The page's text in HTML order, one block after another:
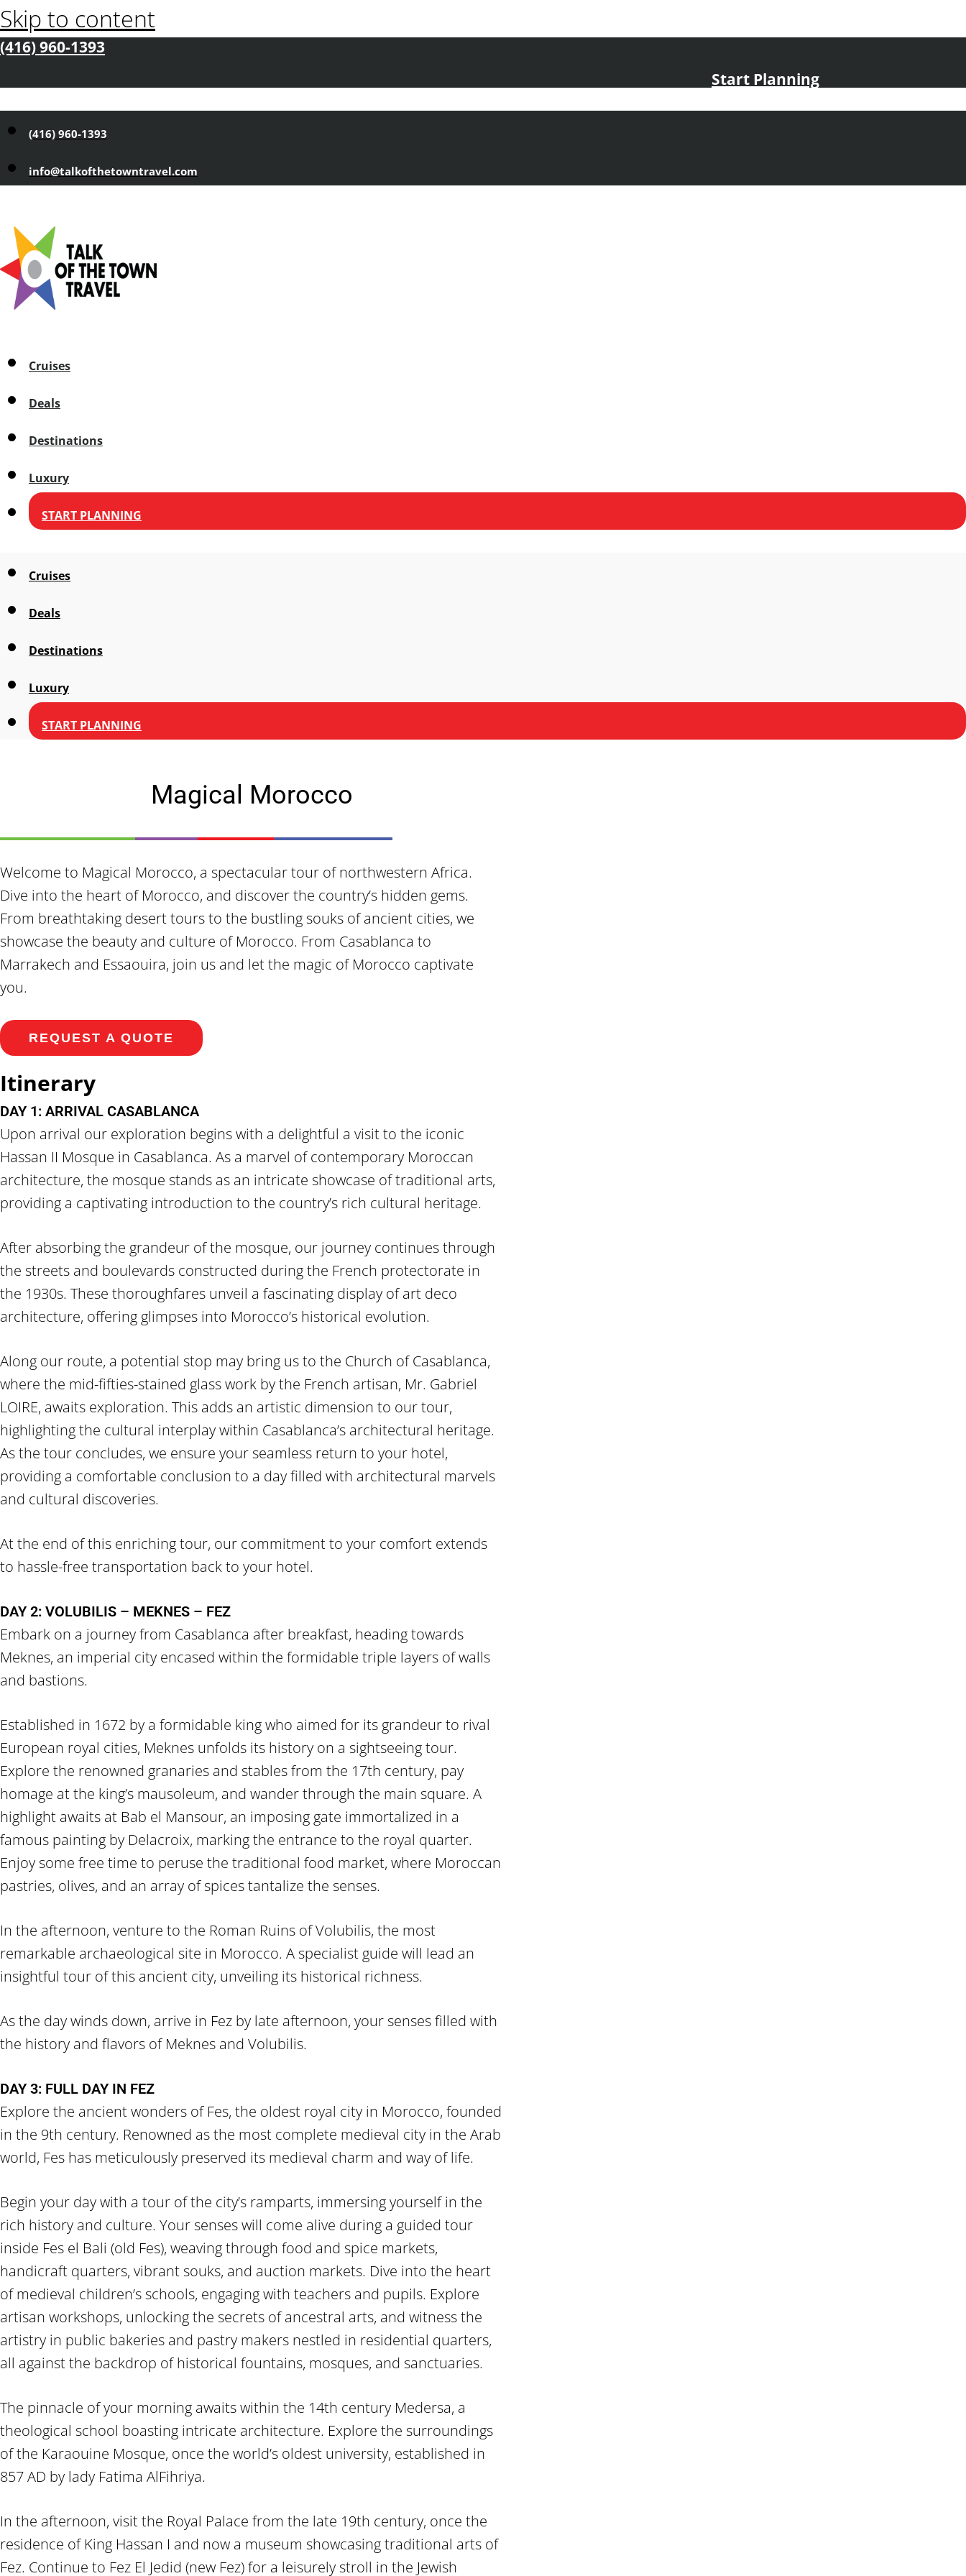
Skip to content
(416) 960-1393
Start Planning
(416) 960-1393
info@talkofthetowntravel.com
Cruises
Deals
Destinations
Luxury
START PLANNING
Cruises
Deals
Destinations
Luxury
START PLANNING
Magical Morocco
Welcome to Magical Morocco, a spectacular tour of northwestern Africa.
Dive into the heart of Morocco, and discover the country’s hidden gems.
From breathtaking desert tours to the bustling souks of ancient cities, we
showcase the beauty and culture of Morocco. From Casablanca to
Marrakech and Essaouira, join us and let the magic of Morocco captivate
you.
REQUEST A QUOTE
Itinerary
DAY 1: ARRIVAL CASABLANCA
Upon arrival our exploration begins with a delightful a visit to the iconic
Hassan II Mosque in Casablanca. As a marvel of contemporary Moroccan
architecture, the mosque stands as an intricate showcase of traditional arts,
providing a captivating introduction to the country’s rich cultural heritage.
After absorbing the grandeur of the mosque, our journey continues through
the streets and boulevards constructed during the French protectorate in
the 1930s. These thoroughfares unveil a fascinating display of art deco
architecture, offering glimpses into Morocco’s historical evolution.
Along our route, a potential stop may bring us to the Church of Casablanca,
where the mid-fifties-stained glass work by the French artisan, Mr. Gabriel
LOIRE, awaits exploration. This adds an artistic dimension to our tour,
highlighting the cultural interplay within Casablanca’s architectural heritage.
As the tour concludes, we ensure your seamless return to your hotel,
providing a comfortable conclusion to a day filled with architectural marvels
and cultural discoveries.
At the end of this enriching tour, our commitment to your comfort extends
to hassle-free transportation back to your hotel.
DAY 2: VOLUBILIS – MEKNES – FEZ
Embark on a journey from Casablanca after breakfast, heading towards
Meknes, an imperial city encased within the formidable triple layers of walls
and bastions.
Established in 1672 by a formidable king who aimed for its grandeur to rival
European royal cities, Meknes unfolds its history on a sightseeing tour.
Explore the renowned granaries and stables from the 17th century, pay
homage at the king’s mausoleum, and wander through the main square. A
highlight awaits at Bab el Mansour, an imposing gate immortalized in a
famous painting by Delacroix, marking the entrance to the royal quarter.
Enjoy some free time to peruse the traditional food market, where Moroccan
pastries, olives, and an array of spices tantalize the senses.
In the afternoon, venture to the Roman Ruins of Volubilis, the most
remarkable archaeological site in Morocco. A specialist guide will lead an
insightful tour of this ancient city, unveiling its historical richness.
As the day winds down, arrive in Fez by late afternoon, your senses filled with
the history and flavors of Meknes and Volubilis.
DAY 3: FULL DAY IN FEZ
Explore the ancient wonders of Fes, the oldest royal city in Morocco, founded
in the 9th century. Renowned as the most complete medieval city in the Arab
world, Fes has meticulously preserved its medieval charm and way of life.
Begin your day with a tour of the city’s ramparts, immersing yourself in the
rich history and culture. Your senses will come alive during a guided tour
inside Fes el Bali (old Fes), weaving through food and spice markets,
handicraft quarters, vibrant souks, and auction markets. Dive into the heart
of medieval children’s schools, engaging with teachers and pupils. Explore
artisan workshops, unlocking the secrets of ancestral arts, and witness the
artistry in public bakeries and pastry makers nestled in residential quarters,
all against the backdrop of historical fountains, mosques, and sanctuaries.
The pinnacle of your morning awaits within the 14th century Medersa, a
theological school boasting intricate architecture. Explore the surroundings
of the Karaouine Mosque, once the world’s oldest university, established in
857 AD by lady Fatima AlFihriya.
In the afternoon, visit the Royal Palace from the late 19th century, once the
residence of King Hassan I and now a museum showcasing traditional arts of
Fez. Continue to Fez El Jedid (new Fez) for a leisurely stroll in the Jewish